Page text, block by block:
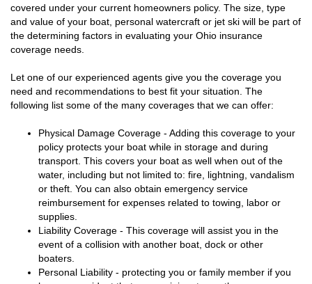
covered under your current homeowners policy. The size, type
and value of your boat, personal watercraft or jet ski will be part of
the determining factors in evaluating your Ohio insurance
coverage needs.
Let one of our experienced agents give you the coverage you
need and recommendations to best fit your situation. The
following list some of the many coverages that we can offer:
Physical Damage Coverage - Adding this coverage to your
policy protects your boat while in storage and during
transport. This covers your boat as well when out of the
water, including but not limited to: fire, lightning, vandalism
or theft. You can also obtain emergency service
reimbursement for expenses related to towing, labor or
supplies.
Liability Coverage - This coverage will assist you in the
event of a collision with another boat, dock or other
boaters.
Personal Liability - protecting you or family member if you